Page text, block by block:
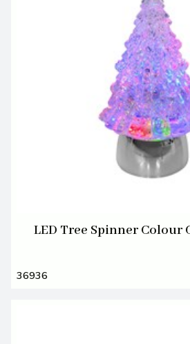
LED Tree Spinner Colour
36936